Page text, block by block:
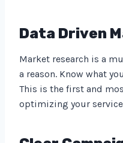
Data Driven
Market research is a
a reason. Know what
This is the first and
optimizing your